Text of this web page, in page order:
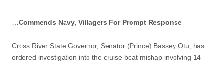
Commends Navy, Villagers For Prompt Response
Cross River State Governor, Senator (Prince) Bassey Otu, has
ordered investigation into the cruise boat mishap involving 14